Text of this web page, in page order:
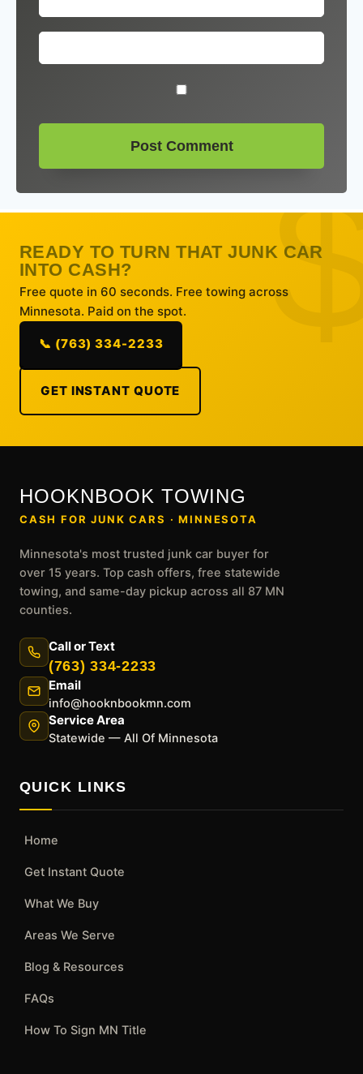
READY TO TURN THAT JUNK CAR
INTO CASH?
Free quote in 60 seconds. Free towing across
Minnesota. Paid on the spot.
📞 (763) 334-2233
GET INSTANT QUOTE
HOOKNBOOK TOWING
CASH FOR JUNK CARS · MINNESOTA
Minnesota's most trusted junk car buyer for
over 15 years. Top cash offers, free statewide
towing, and same-day pickup across all 87 MN
counties.
Call or Text
(763) 334-2233
Email
info@hooknbookmn.com
Service Area
Statewide — All Of Minnesota
QUICK LINKS
Home
Get Instant Quote
What We Buy
Areas We Serve
Blog & Resources
FAQs
How To Sign MN Title